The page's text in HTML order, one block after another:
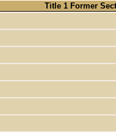
Title 1 Former